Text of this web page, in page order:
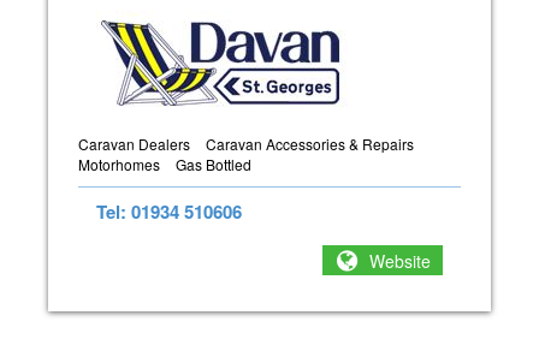
Caravan Dealers
Caravan Accessories & Repairs
Motorhomes
Gas Bottled
Tel: 01934 510606
Website